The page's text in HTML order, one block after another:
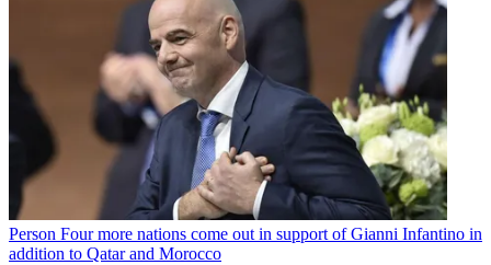
Person Four more nations come out in support of Gianni Infantino in
addition to Qatar and Morocco